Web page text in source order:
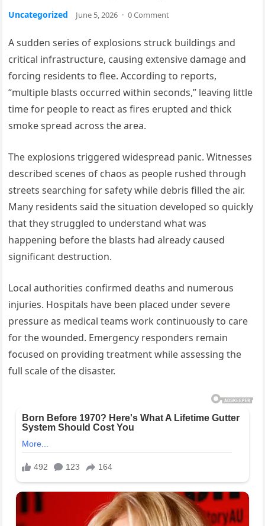
Uncategorized June 5, 2026 · 0 Comment
A sudden series of explosions struck buildings and
critical infrastructure, causing extensive damage and
forcing residents to flee. According to reports,
“multiple blasts occurred within seconds,” leaving little
time for people to react as fires erupted and thick
smoke spread across the area.
The explosions triggered widespread panic. Witnesses
described scenes of chaos as people rushed through
streets searching for safety while debris filled the air.
Many residents said the situation developed so quickly
that they struggled to understand what was
happening before the blasts had already caused
significant destruction.
Local authorities confirmed deaths and numerous
injuries. Hospitals have been placed under severe
pressure as medical teams work continuously to care
for the wounded. Emergency responders remain
focused on providing treatment while assessing the
full scale of the disaster.